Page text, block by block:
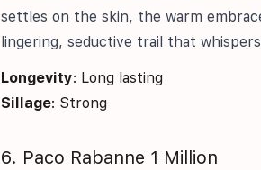
settles on the skin, the warm
lingering, seductive trail that
Longevity: Long lasting
Sillage: Strong
6. Paco Rabanne 1 Million